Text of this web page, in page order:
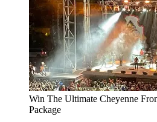
Win The Ultimate Cheyenne
Package